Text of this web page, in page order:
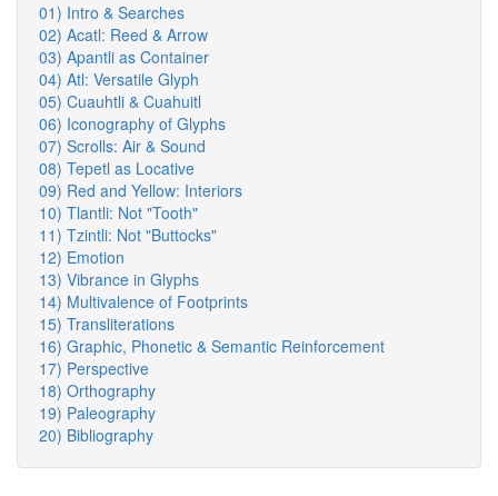
01) Intro & Searches
02) Acatl: Reed & Arrow
03) Apantli as Container
04) Atl: Versatile Glyph
05) Cuauhtli & Cuahuitl
06) Iconography of Glyphs
07) Scrolls: Air & Sound
08) Tepetl as Locative
09) Red and Yellow: Interiors
10) Tlantli: Not "Tooth"
11) Tzintli: Not "Buttocks"
12) Emotion
13) Vibrance in Glyphs
14) Multivalence of Footprints
15) Transliterations
16) Graphic, Phonetic & Semantic Reinforcement
17) Perspective
18) Orthography
19) Paleography
20) Bibliography